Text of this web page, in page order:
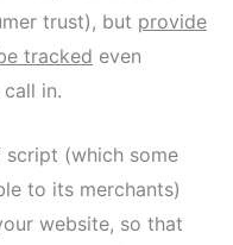
trust), but provide
tracked even
in.
(which some
to its merchants)
website, so that